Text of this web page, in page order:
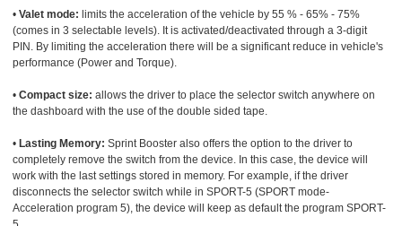
• Valet mode: limits the acceleration of the vehicle by 55 % - 65% - 75%
(comes in 3 selectable levels). It is activated/deactivated through a 3-digit
PIN. By limiting the acceleration there will be a significant reduce in vehicle's
performance (Power and Torque).
• Compact size: allows the driver to place the selector switch anywhere on
the dashboard with the use of the double sided tape.
• Lasting Memory: Sprint Booster also offers the option to the driver to
completely remove the switch from the device. In this case, the device will
work with the last settings stored in memory. For example, if the driver
disconnects the selector switch while in SPORT-5 (SPORT mode-
Acceleration program 5), the device will keep as default the program SPORT-